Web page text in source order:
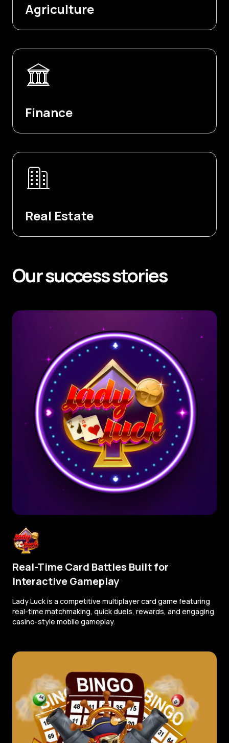
Agriculture
Finance
Real Estate
Oursuccessstories
Real-Time Card Battles Built for
Interactive Gameplay
Lady Luck is a competitive multiplayer card game featuring
real-time matchmaking, quick duels, rewards, and engaging
casino-style mobile gameplay.